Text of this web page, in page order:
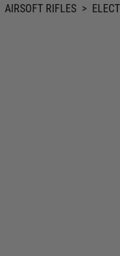
AIRSOFT RIFLES >